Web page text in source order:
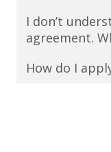
I don’t
agreement.
How do I